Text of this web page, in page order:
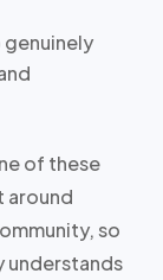
of these
around
so
understands